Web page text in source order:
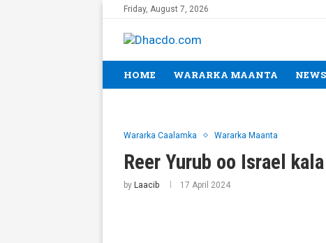
Friday, August 7, 2026
HOME WARARKA MAANTA
Wararka Caalamka Wararka Maanta
Reer Yurub oo Israel
by Laacib 17 April 2024